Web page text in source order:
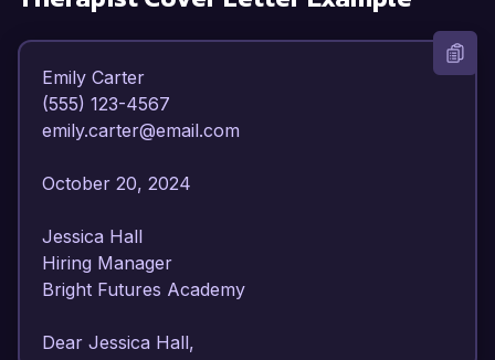
Emily Carter
(555) 123-4567
emily.carter@email.com
October 20, 2024
Jessica Hall
Hiring Manager
Bright Futures Academy
Dear Jessica Hall,